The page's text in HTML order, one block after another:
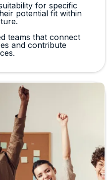
for specific
potential fit within
teams that connect
and contribute